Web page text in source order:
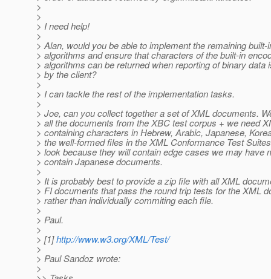
>
>
> I need help!
>
> Alan, would you be able to implement the remaining built-
> algorithms and ensure that characters of the built-in
> algorithms can be returned when reporting of binary data
> by the client?
>
> I can tackle the rest of the implementation tasks.
>
> Joe, can you collect together a set of XML documents.
> all the documents from the XBC test corpus + we need
> containing characters in Hebrew, Arabic, Japanese,
> the well-formed files in the XML Conformance Test
> look because they will contain edge cases we may have
> contain Japanese documents.
>
> It is probably best to provide a zip file with all XML
> FI documents that pass the round trip tests for the XML
> rather than individually commiting each file.
>
> Paul.
>
> [1]http://www.w3.org/XML/Test/
>
> Paul Sandoz wrote:
>